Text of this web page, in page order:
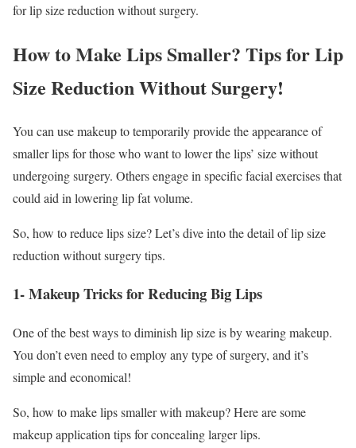
for lip size reduction without surgery.
How to Make Lips Smaller? Tips for Lip
Size Reduction Without Surgery!
You can use makeup to temporarily provide the appearance of
smaller lips for those who want to lower the lips’ size without
undergoing surgery. Others engage in specific facial exercises that
could aid in lowering lip fat volume.
So, how to reduce lips size? Let’s dive into the detail of lip size
reduction without surgery tips.
1- Makeup Tricks for Reducing Big Lips
One of the best ways to diminish lip size is by wearing makeup.
You don’t even need to employ any type of surgery, and it’s
simple and economical!
So, how to make lips smaller with makeup? Here are some
makeup application tips for concealing larger lips.